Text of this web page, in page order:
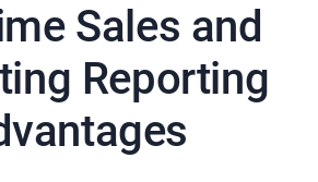
Sales and
Reporting